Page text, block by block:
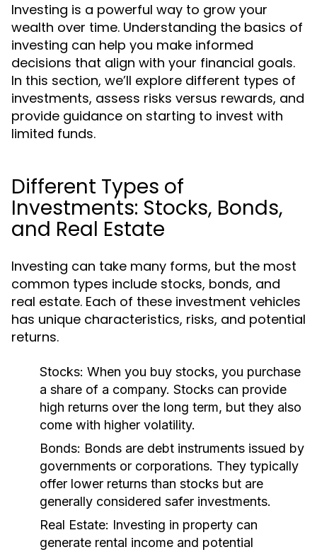
Investing is a powerful way to grow your
wealth over time. Understanding the basics of
investing can help you make informed
decisions that align with your financial goals.
In this section, we’ll explore different types of
investments, assess risks versus rewards, and
provide guidance on starting to invest with
limited funds.
Different Types of
Investments: Stocks, Bonds,
and Real Estate
Investing can take many forms, but the most
common types include stocks, bonds, and
real estate. Each of these investment vehicles
has unique characteristics, risks, and potential
returns.
Stocks: When you buy stocks, you purchase
a share of a company. Stocks can provide
high returns over the long term, but they also
come with higher volatility.
Bonds: Bonds are debt instruments issued by
governments or corporations. They typically
offer lower returns than stocks but are
generally considered safer investments.
Real Estate: Investing in property can
generate rental income and potential